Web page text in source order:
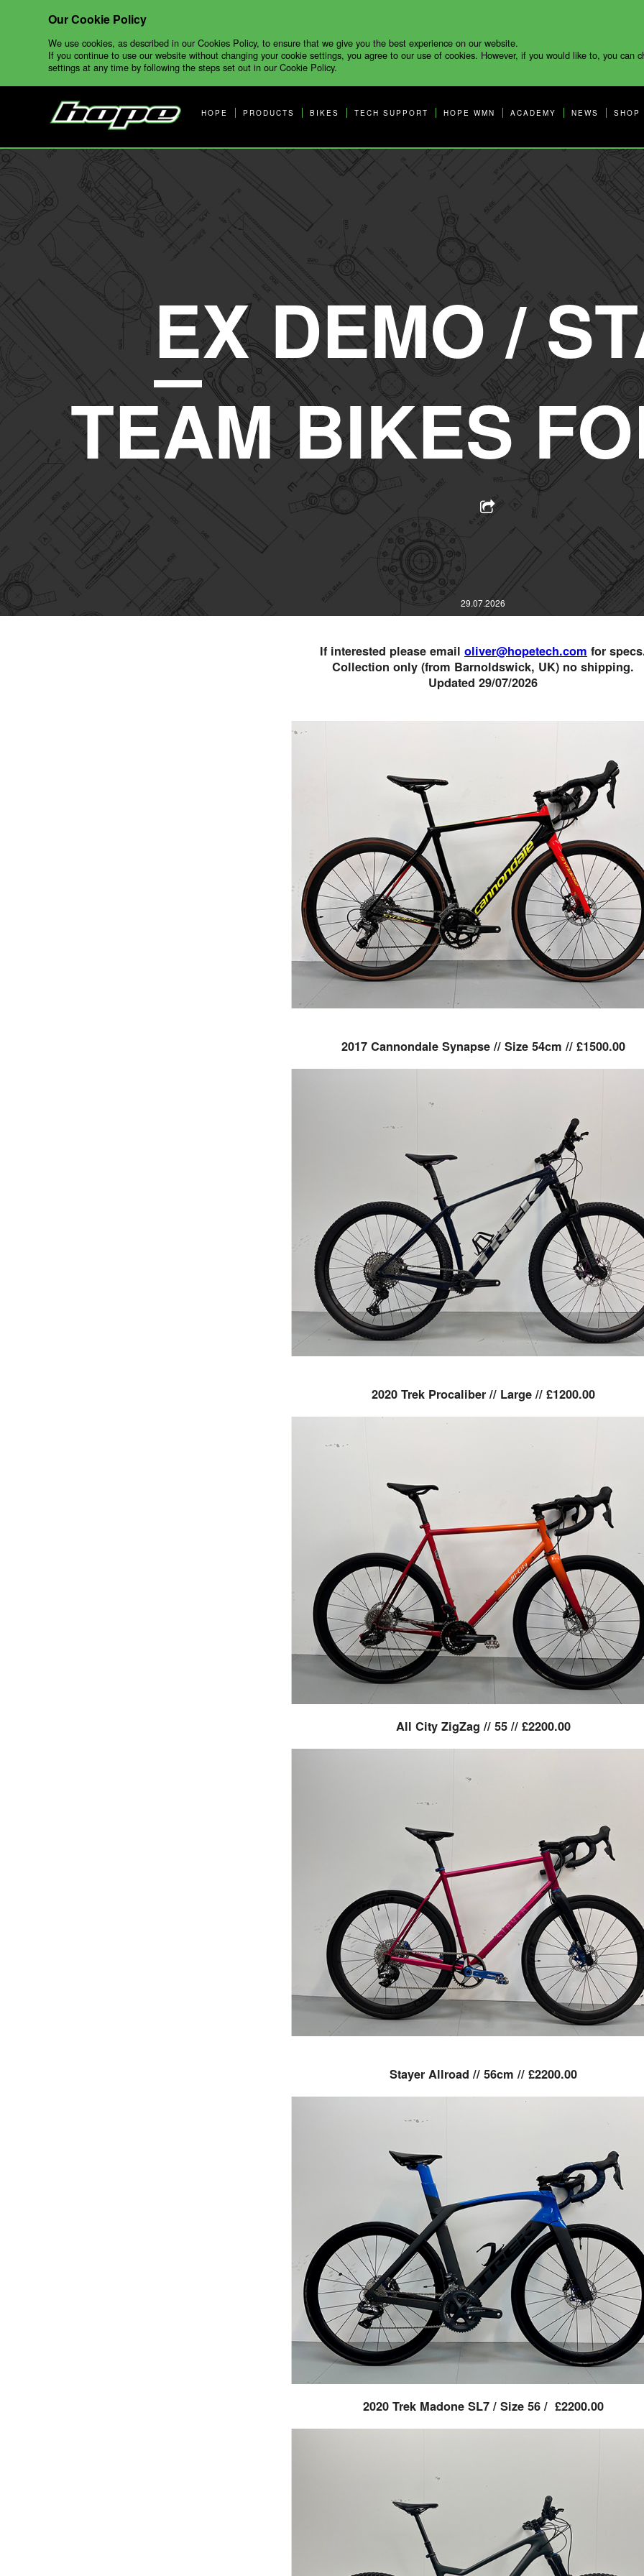
Our Cookie Policy
We use cookies, as described in our Cookies Policy, to ensure that we give you the best experience on our website.
If you continue to use our website without changing your cookie settings, you agree to our use of cookies. However, if you would like to, you can
settings at any time by following the steps set out in our Cookie Policy.
HOPE PRODUCTS BIKES TECH SUPPORT HOPE WMN ACADEMY NEWS SHOP
EX DEMO /
TEAM BIKES
29.07.2026
If interested please email oliver@hopetech.com for
Collection only (from Barnoldswick, UK) no shipping.
Updated 29/07/2026
2017 Cannondale Synapse // Size 54cm // £1500.00
2020 Trek Procaliber // Large // £1200.00
All City ZigZag // 55 // £2200.00
Stayer Allroad // 56cm // £2200.00
2020 Trek Madone SL7 / Size 56 / £2200.00